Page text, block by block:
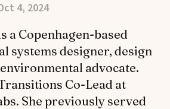
4, 2024
a Copenhagen-based
systems designer, design
advocate.
Co-Lead at
She previously served